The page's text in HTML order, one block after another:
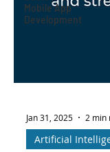
Mobile App
Development
Jan 31, 2025 2 min